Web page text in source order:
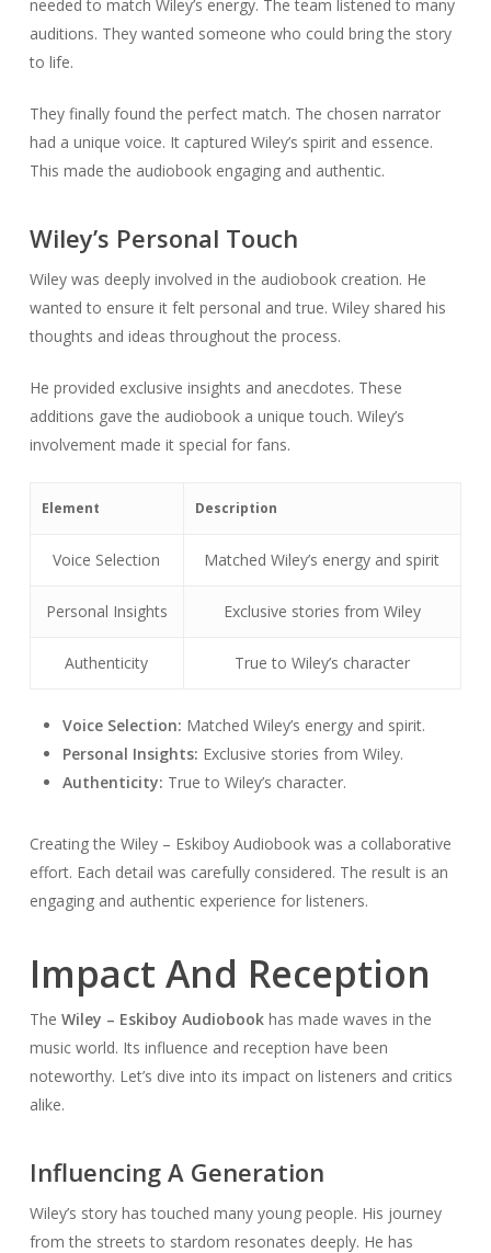
needed to match Wiley’s energy. The team listened to many
auditions. They wanted someone who could bring the story
to life.
They finally found the perfect match. The chosen narrator
had a unique voice. It captured Wiley’s spirit and essence.
This made the audiobook engaging and authentic.
Wiley’s Personal Touch
Wiley was deeply involved in the audiobook creation. He
wanted to ensure it felt personal and true. Wiley shared his
thoughts and ideas throughout the process.
He provided exclusive insights and anecdotes. These
additions gave the audiobook a unique touch. Wiley’s
involvement made it special for fans.
Element Description
Voice Selection Matched Wiley’s energy and spirit
Personal Insights Exclusive stories from Wiley
Authenticity True to Wiley’s character
Voice Selection: Matched Wiley’s energy and spirit.
Personal Insights: Exclusive stories from Wiley.
Authenticity: True to Wiley’s character.
Creating the Wiley – Eskiboy Audiobook was a collaborative
effort. Each detail was carefully considered. The result is an
engaging and authentic experience for listeners.
Impact And Reception
The Wiley – Eskiboy Audiobookhas made waves in the
music world. Its influence and reception have been
noteworthy. Let’s dive into its impact on listeners and critics
alike.
Influencing A Generation
Wiley’s story has touched many young people. His journey
from the streets to stardom resonates deeply. He has